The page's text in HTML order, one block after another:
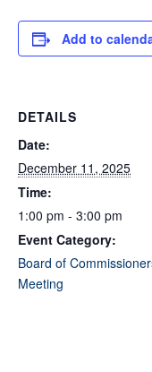
Add to
DETAILS
Date:
December 11, 2025
Time:
1:00 pm - 3:00 pm
Event Category:
Board of
Meeting